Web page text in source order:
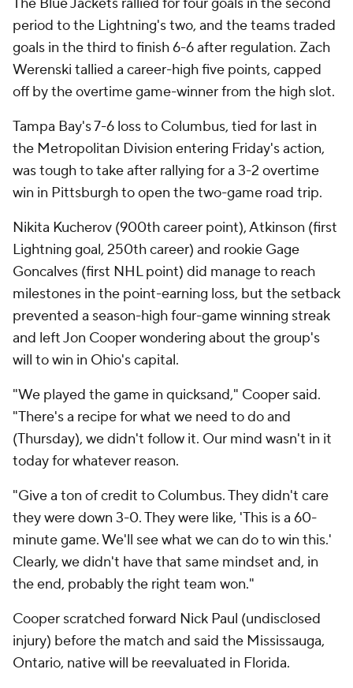
period to the Lightning's two, and the teams traded
goals in the third to finish 6-6 after regulation. Zach
Werenski tallied a career-high five points, capped
off by the overtime game-winner from the high slot.
Tampa Bay's 7-6 loss to Columbus, tied for last in
the Metropolitan Division entering Friday's action,
was tough to take after rallying for a 3-2 overtime
win in Pittsburgh to open the two-game road trip.
Nikita Kucherov (900th career point), Atkinson (first
Lightning goal, 250th career) and rookie Gage
Goncalves (first NHL point) did manage to reach
milestones in the point-earning loss, but the setback
prevented a season-high four-game winning streak
and left Jon Cooper wondering about the group's
will to win in Ohio's capital.
"We played the game in quicksand," Cooper said.
"There's a recipe for what we need to do and
(Thursday), we didn't follow it. Our mind wasn't in it
today for whatever reason.
"Give a ton of credit to Columbus. They didn't care
they were down 3-0. They were like, 'This is a 60-
minute game. We'll see what we can do to win this.'
Clearly, we didn't have that same mindset and, in
the end, probably the right team won."
Cooper scratched forward Nick Paul (undisclosed
injury) before the match and said the Mississauga,
Ontario, native will be reevaluated in Florida.